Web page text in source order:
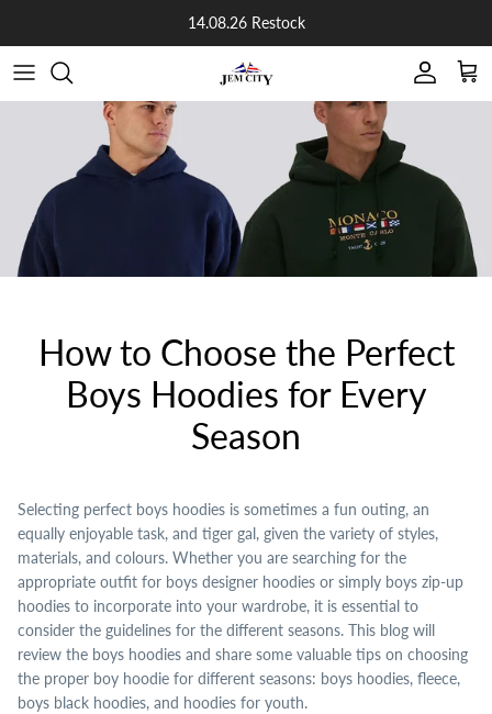
14.08.26 Restock
Account
Cart
How to Choose the Perfect
Boys Hoodies for Every
Season
Selecting perfect boys hoodies is sometimes a fun outing, an
equally enjoyable task, and tiger gal, given the variety of styles,
materials, and colours. Whether you are searching for the
appropriate outfit for boys designer hoodies or simply boys zip-up
hoodies to incorporate into your wardrobe, it is essential to
consider the guidelines for the different seasons. This blog will
review the boys hoodies and share some valuable tips on choosing
the proper boy hoodie for different seasons: boys hoodies, fleece,
boys black hoodies, and hoodies for youth.